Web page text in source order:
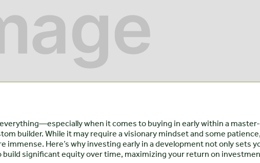
when it comes to buying in early within a
builder. While it may require a visionary mindset and some
immense. Here’s why investing early in a development not only sets
build significant equity over time, maximizing your return on